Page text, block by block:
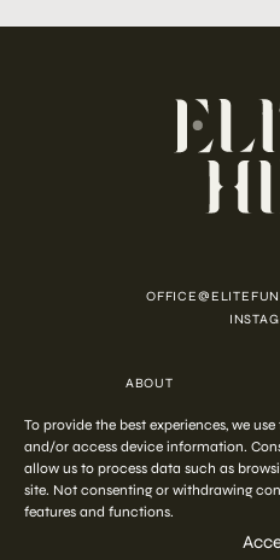
To provide the best experiences, we
and/or access device information.
allow us to process data such as
site. Not consenting or withdrawing
features and functions.
out-of-the-ordinary
ABOUT
FAQ
COOKIE POLICY
COPYRIGHT ©